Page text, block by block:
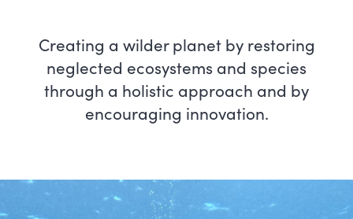
Creating a wilder planet by restoring
neglected ecosystems and species
through a holistic approach and by
encouraging innovation.